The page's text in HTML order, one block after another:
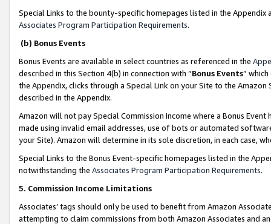
Special Links to the bounty-specific homepages listed in the
Associates Program Participation Requirements.
(b) Bonus Events
Bonus Events are available in select countries as referenced in the
described in this Section 4(b) in connection with “Bonus Events”
the Appendix, clicks through a Special Link on your Site to the
described in the Appendix.
Amazon will not pay Special Commission Income where a Bonus
made using invalid email addresses, use of bots or automated
your Site). Amazon will determine in its sole discretion, in each case,
Special Links to the Bonus Event-specific homepages listed in the
notwithstanding the Associates Program Participation Requirements.
5. Commission Income Limitations
Associates’ tags should only be used to benefit from Amazon
attempting to claim commissions from both Amazon Associates and